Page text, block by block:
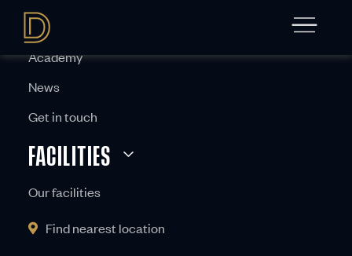
ABOUT
Academy
News
Get in touch
FACILITIES
Our facilities
Find nearest location